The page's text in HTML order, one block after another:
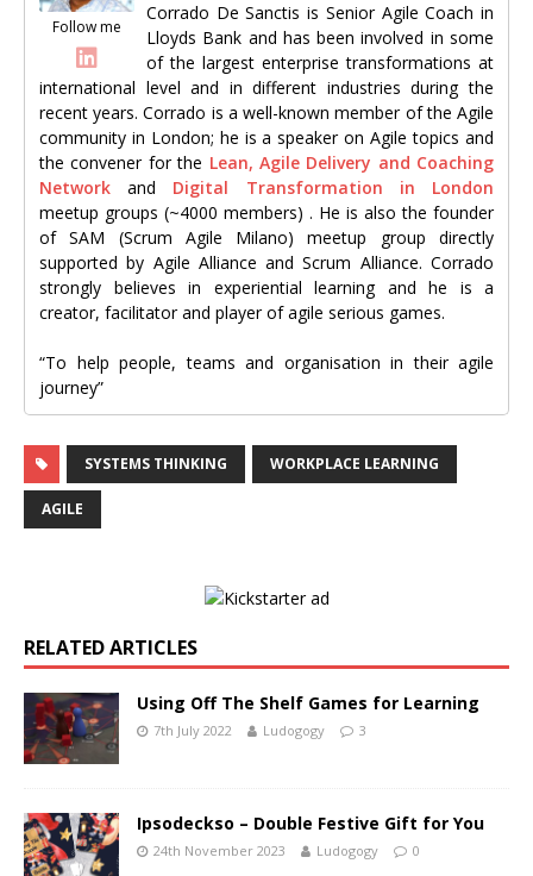
Follow me
Corrado De Sanctis is Senior Agile Coach in
Lloyds Bank and has been involved in some
of the largest enterprise transformations at
international level and in different industries during the
recent years. Corrado is a well-known member of the Agile
community in London; he is a speaker on Agile topics and
the convener for the Lean, Agile Delivery and Coaching
Network and Digital Transformation in London
meetup groups (~4000 members) . He is also the founder
of SAM (Scrum Agile Milano) meetup group directly
supported by Agile Alliance and Scrum Alliance. Corrado
strongly believes in experiential learning and he is a
creator, facilitator and player of agile serious games.
“To help people, teams and organisation in their agile
journey”
SYSTEMS THINKING WORKPLACE LEARNING
AGILE
RELATED ARTICLES
Using Off The Shelf Games for Learning
7th July 2022 Ludogogy 3
Ipsodeckso – Double Festive Gift for You
24th November 2023 Ludogogy 0